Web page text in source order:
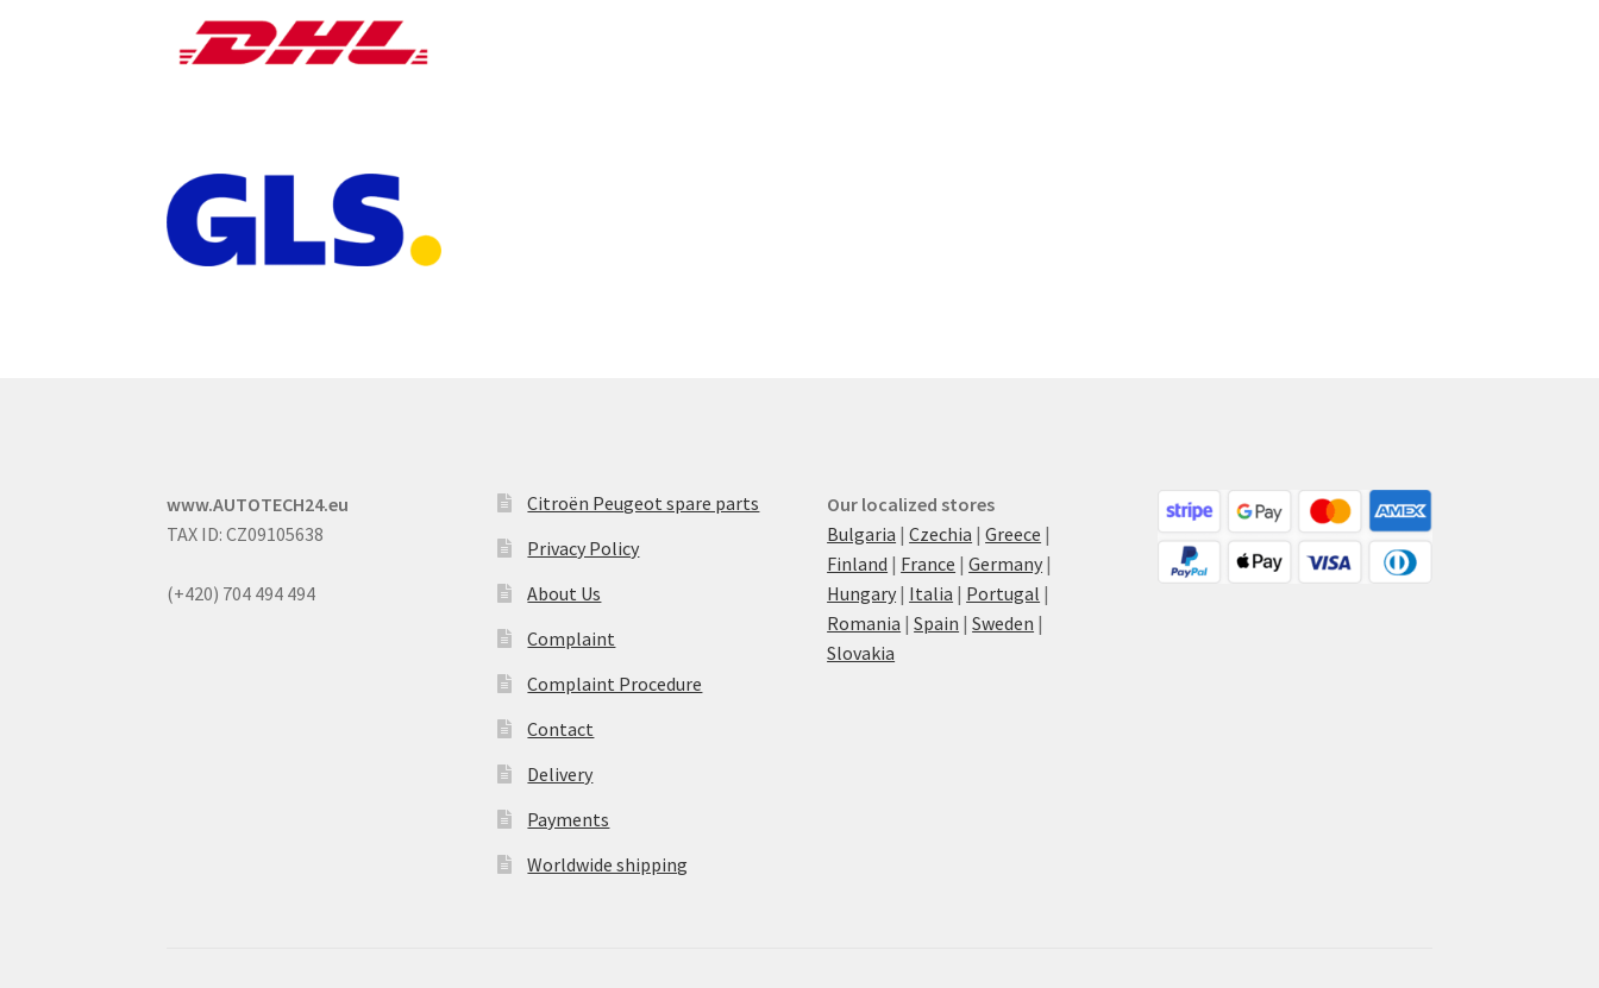
www.AUTOTECH24.eu
TAX ID: CZ09105638
(+420) 704 494 494
Citroën Peugeot spare parts
Privacy Policy
About Us
Complaint
Complaint Procedure
Contact
Delivery
Payments
Worldwide shipping
Our localized stores
Bulgaria |Czechia |Greece |
Finland | France |Germany |
Hungary | Italia | Portugal |
Romania |Spain |Sweden |
Slovakia